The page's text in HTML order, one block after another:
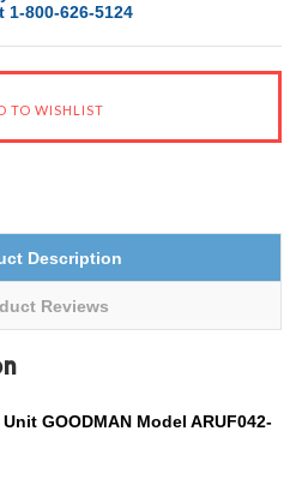
800-626-5124
Description
Reviews
GOODMAN Model ARUF042-